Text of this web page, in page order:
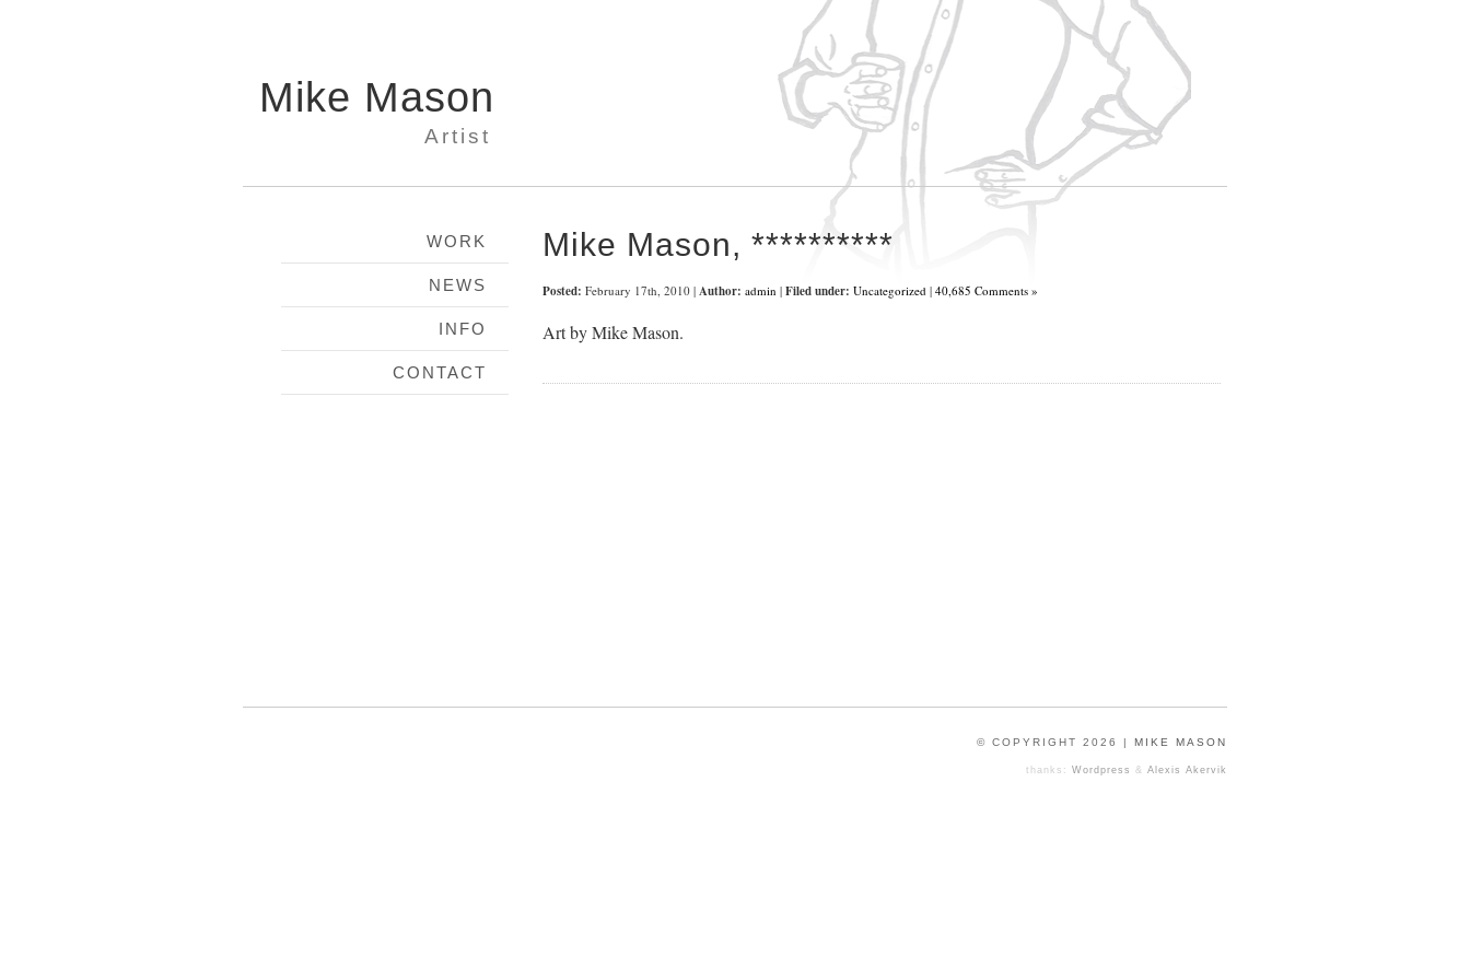
Mike Mason
Artist
Mike Mason, **********
Posted: February 17th, 2010 | Author: admin | Filed under: Uncategorized | 40,685 Comments »
Art by Mike Mason.
WORK
NEWS
INFO
CONTACT
© COPYRIGHT 2026 | MIKE MASON
thanks: Wordpress & Alexis Akervik